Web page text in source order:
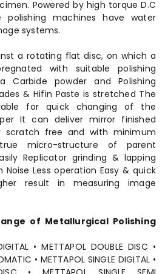
Powered by high torque D.C
polishing machines have water
systems.
a rotating flat disc, on which a
with suitable polishing
Carbide powder and Polishing
& Hifin Paste is stretched The
for quick changing of the
It can deliver mirror finished
scratch free and with minimum
micro-structure of parent
Replicator grinding & lapping
Noise Less operation Easy & quick
result in measuring image
of Metallurgical Polishing
• METTAPOL DOUBLE DISC •
• METTAPOL SINGLE DIGITAL •